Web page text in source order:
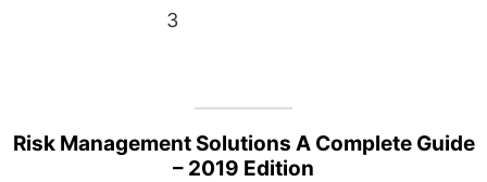
3
Risk Management Solutions A Complete Guide
– 2019 Edition